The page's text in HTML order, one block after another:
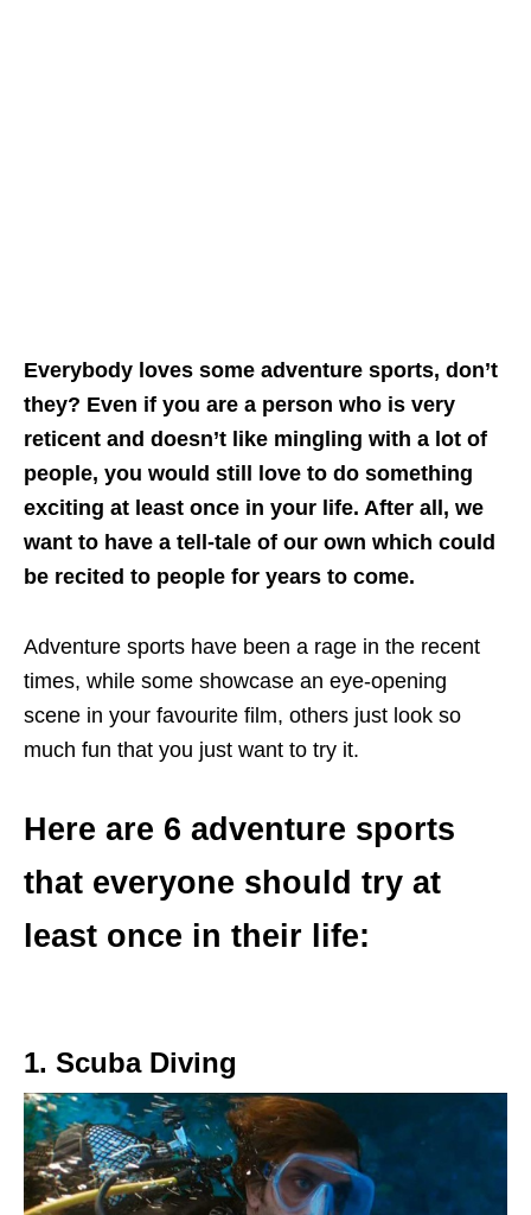
Everybody loves some adventure sports, don’t
they? Even if you are a person who is very
reticent and doesn’t like mingling with a lot of
people, you would still love to do something
exciting at least once in your life. After all, we
want to have a tell-tale of our own which could
be recited to people for years to come.
Adventure sports have been a rage in the recent
times, while some showcase an eye-opening
scene in your favourite film, others just look so
much fun that you just want to try it.
Here are 6 adventure sports
that everyone should try at
least once in their life:
1. Scuba Diving